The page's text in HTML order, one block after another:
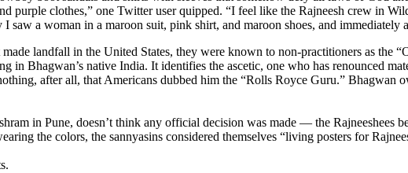
purple clothes,” one Twitter user quipped. “I feel like the Rajneesh crew in
saw a woman in a maroon suit, pink shirt, and maroon shoes, and immediately
landfall in the United States, they were known to non-practitioners as
in Bhagwan’s native India. It identifies the ascetic, one who has renounced
after all, that Americans dubbed him the “Rolls Royce Guru.”
in Pune, doesn’t think any official decision was made — the Rajneeshees
the colors, the sannyasins considered themselves “living posters for